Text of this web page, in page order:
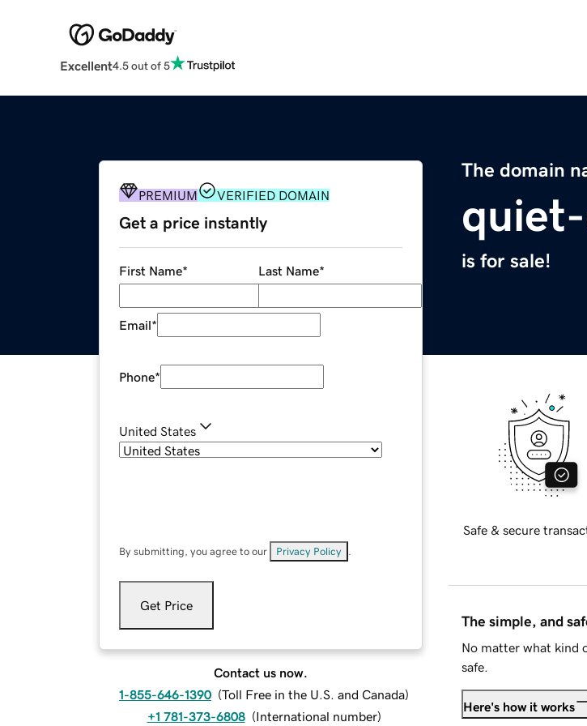
Excellent4.5 out of 5
The domain
is for sale!
PREMIUM VERIFIED DOMAIN
Get a price instantly
First Name* Last Name*
Email*
Phone*
United States
By submitting, you agree to our Privacy Policy
Get Price
Contact us now.
1-855-646-1390 (Toll Free in the U.S. and Canada)
+1 781-373-6808 (International number)
Safe & secure
The simple, and
No matter what kind
safe.
Here's how it works